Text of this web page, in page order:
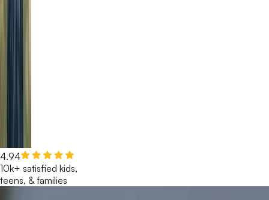
4.94
10k+ satisfied kids,
teens, & families